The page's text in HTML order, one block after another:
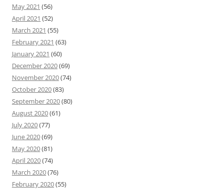
May 2021 (56)
April 2021 (52)
March 2021 (55)
February 2021 (63)
January 2021 (60)
December 2020(69)
November 2020(74)
October 2020(83)
September 2020(80)
August 2020(61)
July 2020(77)
June 2020(69)
May 2020(81)
April 2020(74)
March 2020(76)
February 2020(55)